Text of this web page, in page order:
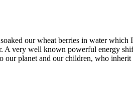
our wheat berries in water
A very well known powerful energy
our planet and our children, who inherit